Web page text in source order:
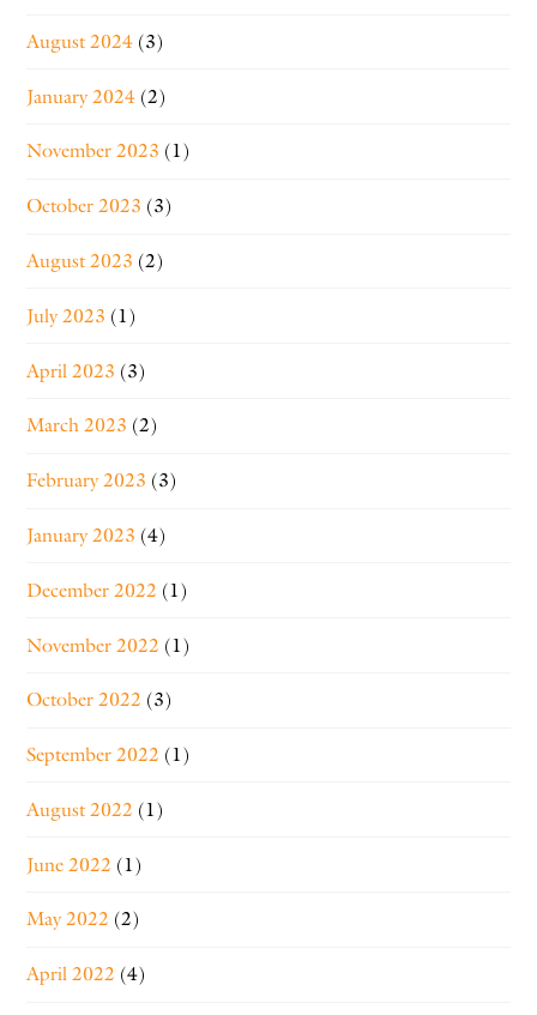
August 2024 (3)
January 2024 (2)
November 2023 (1)
October 2023 (3)
August 2023 (2)
July 2023 (1)
April 2023 (3)
March 2023 (2)
February 2023 (3)
January 2023 (4)
December 2022 (1)
November 2022 (1)
October 2022 (3)
September 2022 (1)
August 2022 (1)
June 2022 (1)
May 2022 (2)
April 2022 (4)